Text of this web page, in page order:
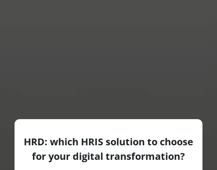
HRD: which HRIS solution to choose
for your digital transformation?